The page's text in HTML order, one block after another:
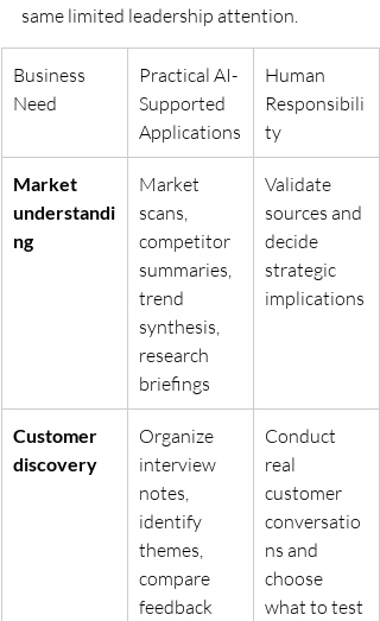
same limited leadership attention.
Business
Need
Practical AI-
Supported
Applications
Human
Responsibili
ty
Market
understandi
ng
Market
scans,
competitor
summaries,
trend
synthesis,
research
briefings
Validate
sources and
decide
strategic
implications
Customer
discovery
Organize
interview
notes,
identify
themes,
compare
feedback
Conduct
real
customer
conversatio
ns and
choose
what to test